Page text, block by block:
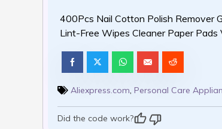
400Pcs Nail Cotton Polish Remover
Lint-Free Wipes Cleaner Paper Pads
Aliexpress.com Personal Care
Did the code work?